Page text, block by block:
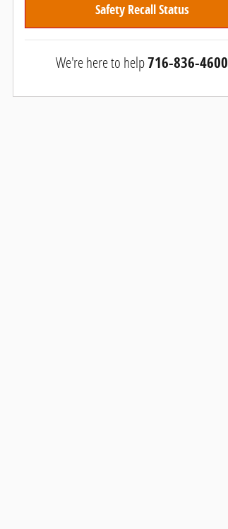
Safety Recall Status
We're here to help716-836-4600